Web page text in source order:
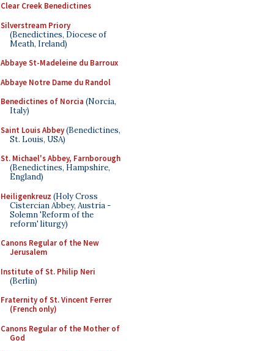
Clear Creek Benedictines
Silverstream Priory
(Benedictines, Diocese of
Meath, Ireland)
Abbaye St-Madeleine du Barroux
Abbaye Notre Dame du Randol
Benedictines of Norcia (Norcia,
Italy)
Saint Louis Abbey(Benedictines,
St. Louis, USA)
St. Michael's Abbey, Farnborough
(Benedictines, Hampshire,
England)
Heiligenkreuz (Holy Cross
Cistercian Abbey, Austria -
Solemn 'Reform of the
reform' liturgy)
Canons Regular of the New
Jerusalem
Institute of St. Philip Neri
(Berlin)
Fraternity of St. Vincent Ferrer
(French only)
Canons Regular of the Mother of
God